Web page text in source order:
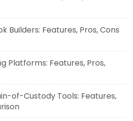
Builders: Features, Pros, Cons
Platforms: Features, Pros,
of-Custody Tools: Features,